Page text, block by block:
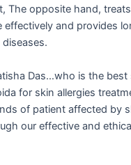
The opposite hand,
effectively and provides
Das…who is the best
for skin allergies
of patient affected by
our effective and